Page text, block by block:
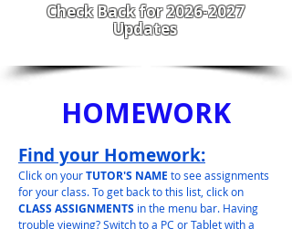
Check Back for2026-2027
Updates
HOMEWORK
Find your Homework:
Click on yourTUTOR'S NAME to see assignments
for your class. To get back to this list, click on
CLASS ASSIGNMENTS in the menu bar. Having
trouble viewing? Switch to a PC or Tablet with a